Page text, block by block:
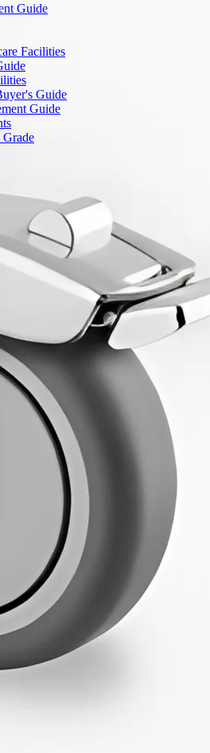
Guide
Facilities
Guide
Guide
Grade